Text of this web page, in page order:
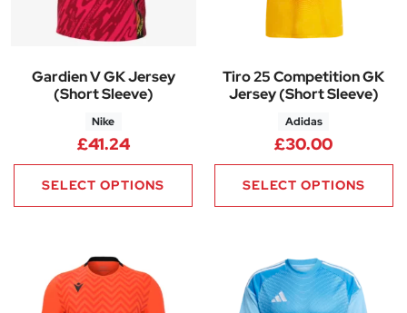
Gardien V GK Jersey
(Short Sleeve)
Nike
£41.24
SELECT OPTIONS
Tiro 25 Competition GK
Jersey (Short Sleeve)
Adidas
£30.00
SELECT OPTIONS